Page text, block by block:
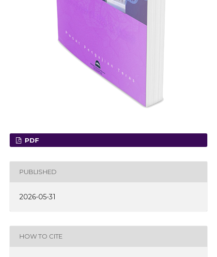
PDF
PUBLISHED
2026-05-31
HOW TO CITE